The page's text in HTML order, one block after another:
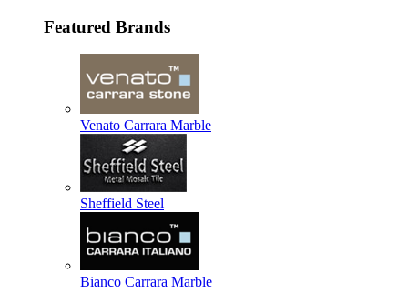
Featured Brands
Venato Carrara Marble
Sheffield Steel
Bianco Carrara Marble